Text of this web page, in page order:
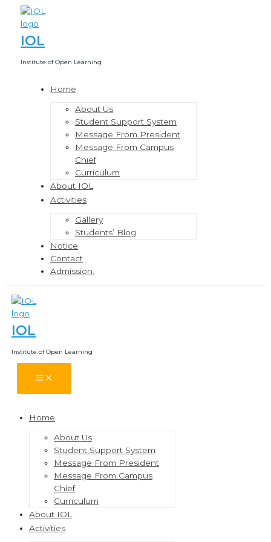
content
IOL
Institute of Open Learning
Home
About Us
Student Support System
Message From President
Message From Campus
Chief
Curriculum
About IOL
Activities
Gallery
Students’ Blog
Notice
Contact
Admission.
IOL
Institute of Open Learning
Main
Home
About Us
Student Support System
Message From President
Message From Campus
Chief
Curriculum
About IOL
Activities